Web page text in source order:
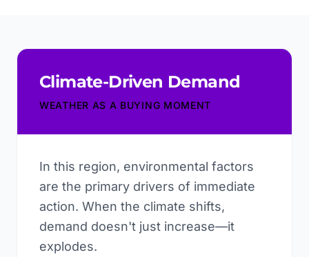
Climate-Driven Demand
WEATHER AS A BUYING MOMENT
In this region, environmental factors
are the primary drivers of immediate
action. When the climate shifts,
demand doesn't just increase—it
explodes.